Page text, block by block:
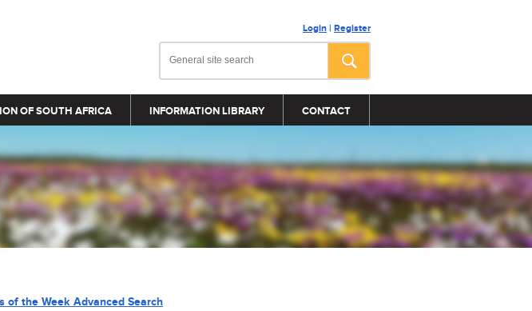
Login | Register
OF SOUTH AFRICA INFORMATION LIBRARY CONTACT
of the Week Advanced Search